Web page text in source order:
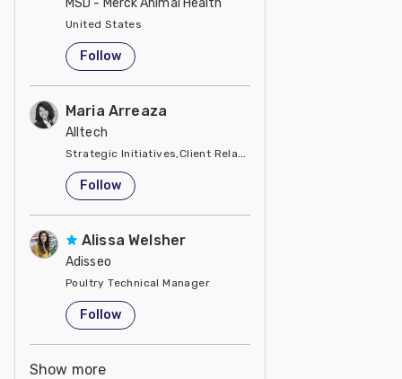
United States
Follow
Maria Arreaza
Alltech
Strategic Initiatives,Client Relations, Business Development
United States
Follow
Alissa Welsher
Adisseo
Poultry Technical Manager
United States
Follow
Show more